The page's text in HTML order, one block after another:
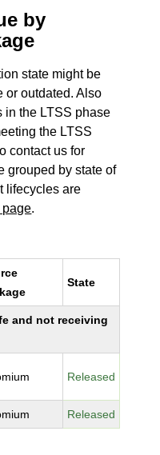
by
state might be
or outdated. Also
in the LTSS phase
the LTSS
contact us for
grouped by state of
lifecycles are
page.
State
and not receiving
Released
Released